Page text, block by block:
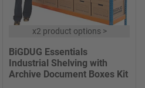
x2 product options>
BiGDUG Essentials
Industrial Shelving with
Archive Document Boxes Kit